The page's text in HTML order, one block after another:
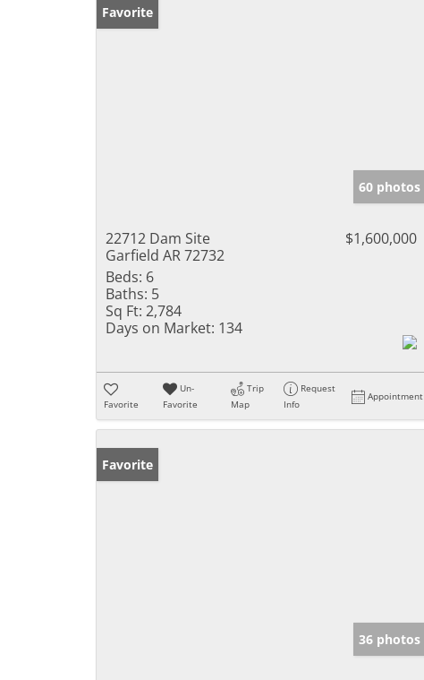
Favorite
60 photos
22712 Dam Site
Garfield AR 72732
$1,600,000
Beds: 6
Baths: 5
Sq Ft: 2,784
Days on Market: 134
Favorite
Un-
Favorite
Trip
Map
Request
Info
Appointment
Favorite
36 photos